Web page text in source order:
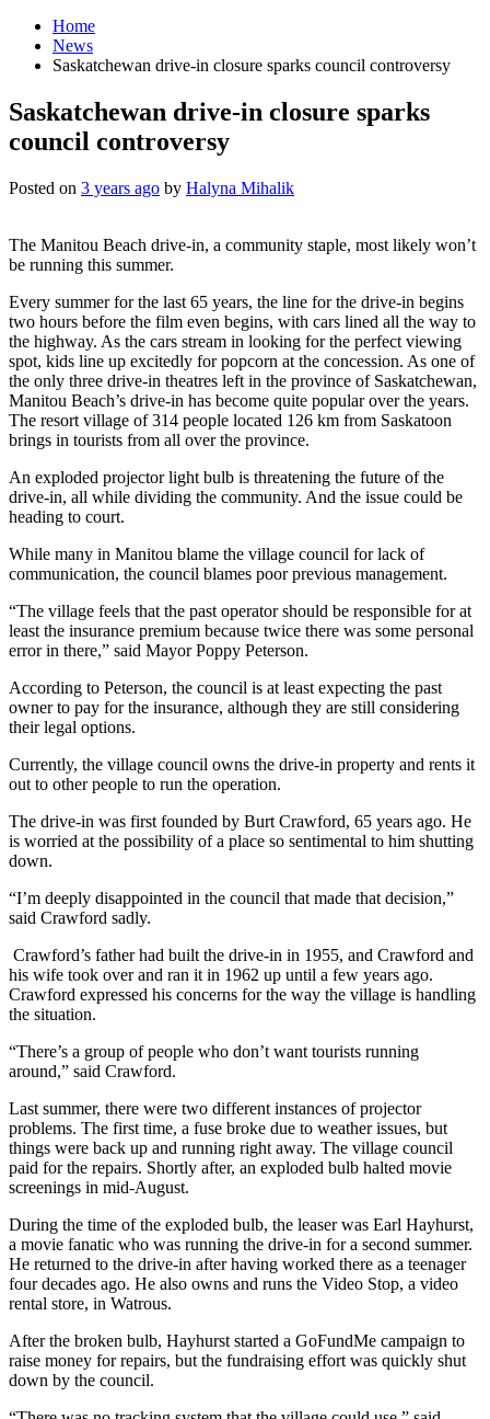
Home
News
Saskatchewan drive-in closure sparks council controversy
Saskatchewan drive-in closure sparks
council controversy
Posted on 3 years ago by Halyna Mihalik
The Manitou Beach drive-in, a community staple, most likely won’t
be running this summer.
Every summer for the last 65 years, the line for the drive-in begins
two hours before the film even begins, with cars lined all the way to
the highway. As the cars stream in looking for the perfect viewing
spot, kids line up excitedly for popcorn at the concession. As one of
the only three drive-in theatres left in the province of Saskatchewan,
Manitou Beach’s drive-in has become quite popular over the years.
The resort village of314 people located 126 km from Saskatoon
brings in tourists from all over the province.
An exploded projector light bulb is threatening the future of the
drive-in, all while dividing the community. And the issue could be
heading to court.
While many in Manitou blame the village council for lack of
communication, the council blames poor previous management.
“The village feels that the past operator should be responsible for at
least the insurance premium because twice there was some personal
error in there,” said Mayor Poppy Peterson.
According to Peterson, the council is at least expecting the past
owner to pay for the insurance, although they are still considering
their legal options.
Currently, the village council owns the drive-in property and rents it
out to other people to run the operation.
The drive-in was first founded by Burt Crawford, 65 years ago. He
is worried at the possibility of a place so sentimental to him shutting
down.
“I’m deeply disappointed in the council that made that decision,”
said Crawford sadly.
Crawford’s father had built the drive-in in 1955, and Crawford and
his wife took over and ran it in 1962 up until a few years ago.
Crawford expressed his concerns for the way the village is handling
the situation.
“There’s a group of people who don’t want tourists running
around,” said Crawford.
Last summer, there were two different instances of projector
problems. The first time, a fuse broke due to weather issues, but
things were back up and running right away. The village council
paid for the repairs. Shortly after, an exploded bulb halted movie
screenings in mid-August.
During the time of the exploded bulb, the leaser was Earl Hayhurst,
a movie fanatic who was running the drive-in for a second summer.
He returned to the drive-in after having worked there as a teenager
four decades ago. He also owns and runs the Video Stop, a video
rental store, in Watrous.
After the broken bulb, Hayhurst started a GoFundMe campaign to
raise money for repairs, but the fundraising effort was quickly shut
down by the council.